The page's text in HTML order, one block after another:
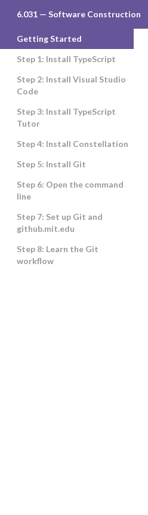
6.031
6.031 — Software Construction
Getting Started
Step 1: Install TypeScript
Step 2: Install Visual Studio
Code
Step 3: Install TypeScript
Tutor
Step 4: Install Constellation
Step 5: Install Git
Step 6: Open the command
line
Step 7: Set up Git and
github.mit.edu
Step 8: Learn the Git
workflow